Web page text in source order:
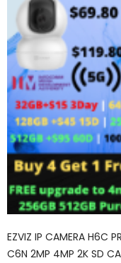
EZVIZ IP CAMERA H6C
C6N 2MP 4MP 2K SD